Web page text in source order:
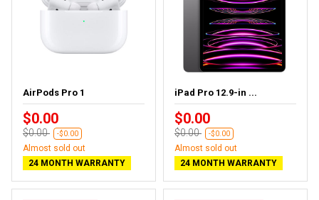
AirPods Pro 1
$0.00
$0.00 -$0.00
Almost sold out
24 MONTH WARRANTY
iPad Pro 12.9-in ...
$0.00
$0.00 -$0.00
Almost sold out
24 MONTH WARRANTY